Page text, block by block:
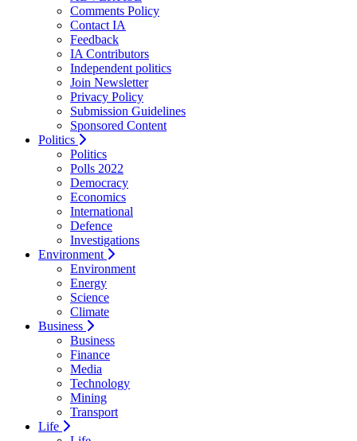
Comments Policy
Contact IA
Feedback
IA Contributors
Independent politics
Join Newsletter
Privacy Policy
Submission Guidelines
Sponsored Content
Politics
Politics
Polls 2022
Democracy
Economics
International
Defence
Investigations
Environment
Environment
Energy
Science
Climate
Business
Business
Finance
Media
Technology
Mining
Transport
Life